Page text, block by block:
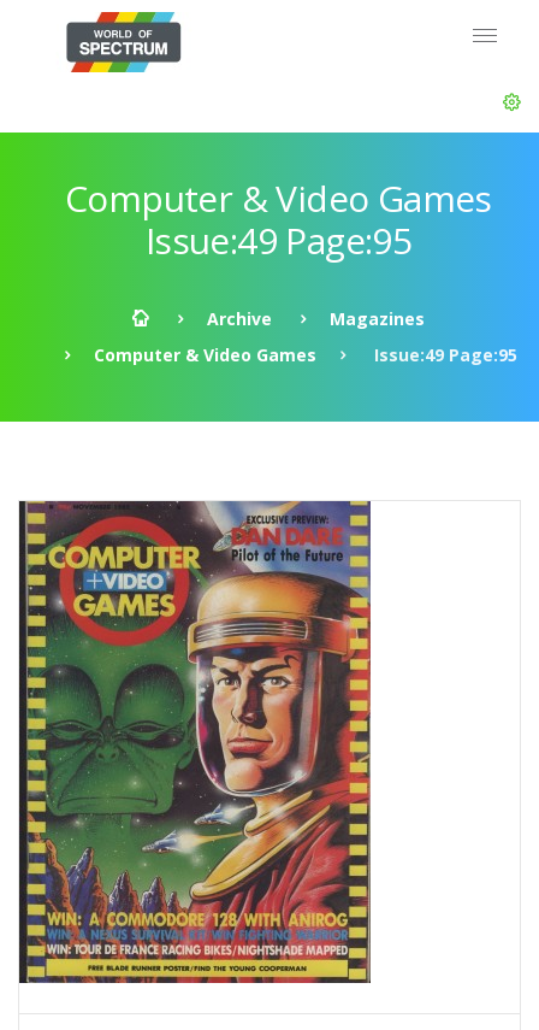
Computer & Video Games
Issue:49 Page:95
Archive
Magazines
Computer & Video Games
Issue:49 Page:95